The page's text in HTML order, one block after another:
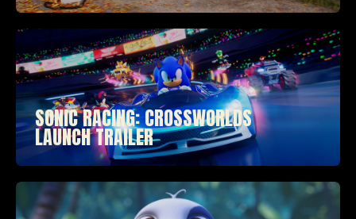
SONIC RACING: CROSSWORLDS
LAUNCH TRAILER